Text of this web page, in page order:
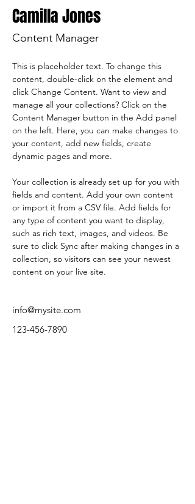
Camilla Jones
Content Manager
This is placeholder text. To change this
content, double-click on the element and
click Change Content. Want to view and
manage all your collections? Click on the
Content Manager button in the Add panel
on the left. Here, you can make changes to
your content, add new fields, create
dynamic pages and more.
Your collection is already set up for you with
fields and content. Add your own content
or import it from a CSV file. Add fields for
any type of content you want to display,
such as rich text, images, and videos. Be
sure to click Sync after making changes in a
collection, so visitors can see your newest
content on your live site.
info@mysite.com
123-456-7890